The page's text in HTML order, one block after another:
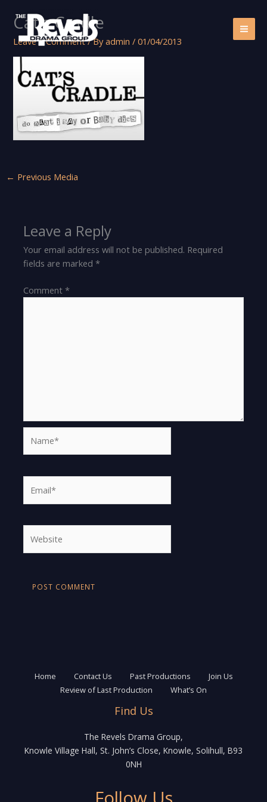
content
Cat’s Cradle
Leave a Comment / Byadmin/01/04/2013
← Previous Media
Leave a Reply
Your email address will not be published. Required
fields are marked*
Comment*
Home Contact Us Past Productions
Join Us
Review of Last Production
What’s On
Find Us
The Revels Drama Group,
Knowle Village Hall, St. John’s Close, Knowle, Solihull, B93
0NH